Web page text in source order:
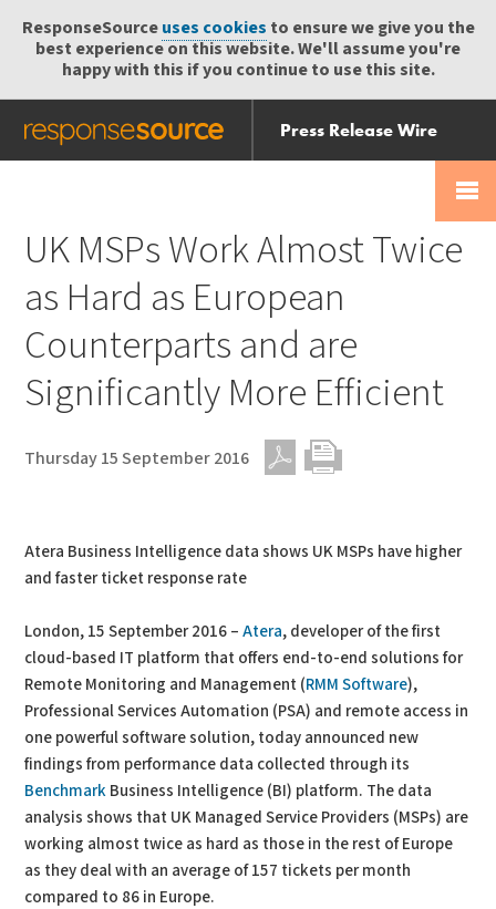
ResponseSourceuses cookies to ensure we give you the
best experience on this website. We'll assume you're
happy with this if you continue to use this site.
Press Release Wire
Send
Help Centre
UK MSPs Work Almost Twice
as Hard as European
Counterparts and are
Significantly More Efficient
Thursday 15 September 2016
Atera Business Intelligence data shows UK MSPs have higher
and faster ticket response rate
London, 15 September 2016 –Atera, developer of the first
cloud-based IT platform that offers end-to-end solutions for
Remote Monitoring and Management (RMM Software),
Professional Services Automation (PSA) and remote access in
one powerful software solution, today announced new
findings from performance data collected through its
Benchmark Business Intelligence (BI) platform. The data
analysis shows that UK Managed Service Providers (MSPs) are
working almost twice as hard as those in the rest of Europe
as they deal with an average of 157 tickets per month
compared to 86 in Europe.